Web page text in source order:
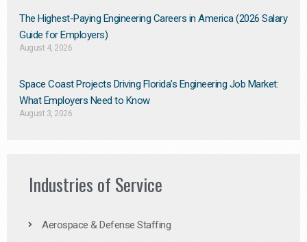
The Highest-Paying Engineering Careers in America (2026 Salary
Guide for Employers)
August 4, 2026
Space Coast Projects Driving Florida’s Engineering Job Market:
What Employers Need to Know
August 3, 2026
Industries of Service
Aerospace & Defense Staffing